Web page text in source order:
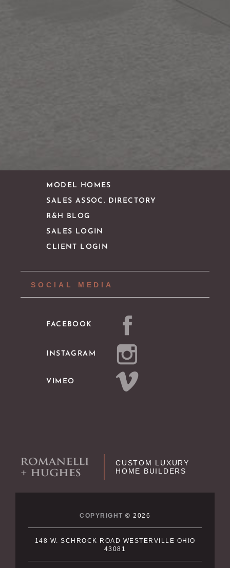
MODEL HOMES
SALES ASSOC. DIRECTORY
R&H BLOG
SALES LOGIN
CLIENT LOGIN
SOCIAL MEDIA
FACEBOOK
INSTAGRAM
VIMEO
CUSTOM LUXURY
HOME BUILDERS
COPYRIGHT © 2026
148 W. SCHROCK ROAD WESTERVILLE OHIO
43081